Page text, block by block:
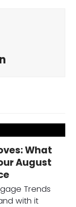
What
August
Trends
with it